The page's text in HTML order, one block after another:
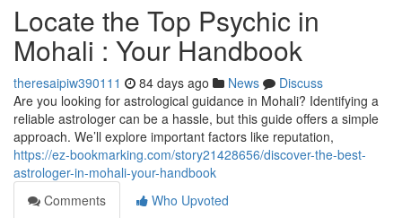
Locate the Top Psychic in
Mohali : Your Handbook
theresaipiw390111 84 days ago News
Discuss
Are you looking for astrological guidance in Mohali? Identifying a
reliable astrologer can be a hassle, but this guide offers a simple
approach. We’ll explore important factors like reputation,
https://ez-bookmarking.com/story21428656/discover-the-best-
astrologer-in-mohali-your-handbook
Comments
Who Upvoted